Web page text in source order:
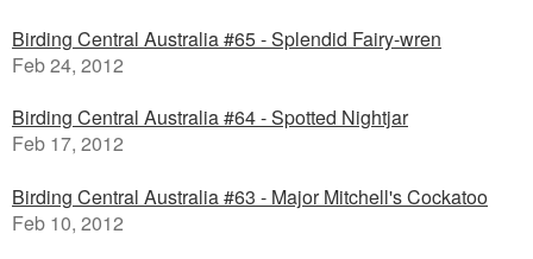
Birding Central Australia #65 - Splendid Fairy-wren
Feb 24, 2012
Birding Central Australia #64 - Spotted Nightjar
Feb 17, 2012
Birding Central Australia #63 - Major Mitchell's Cockatoo
Feb 10, 2012